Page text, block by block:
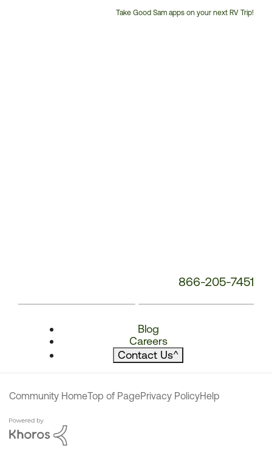
Take Good Sam apps on your next RV Trip!
866-205-7451
Blog
Careers
Contact Us^
Community HomeTop of PagePrivacy PolicyHelp